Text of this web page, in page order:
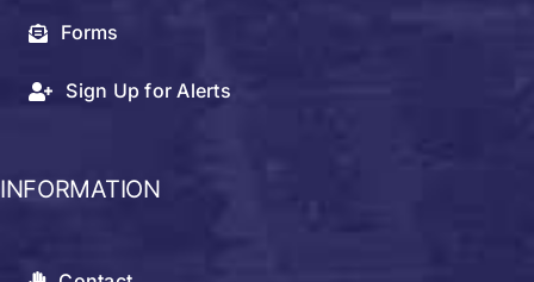
Forms
Sign Up for Alerts
INFORMATION